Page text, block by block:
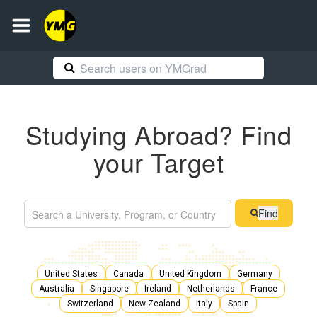
Studying Abroad? Find
your Target
Find
United States Canada United Kingdom
Germany
Australia
Singapore Ireland Netherlands
France
Switzerland
New Zealand Italy Spain